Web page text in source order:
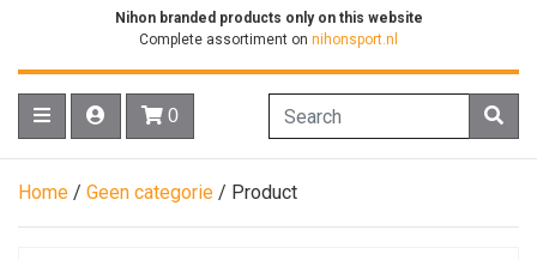
Nihon branded products only on this website
Complete assortiment on nihonsport.nl
0
Home / Geen categorie / Product